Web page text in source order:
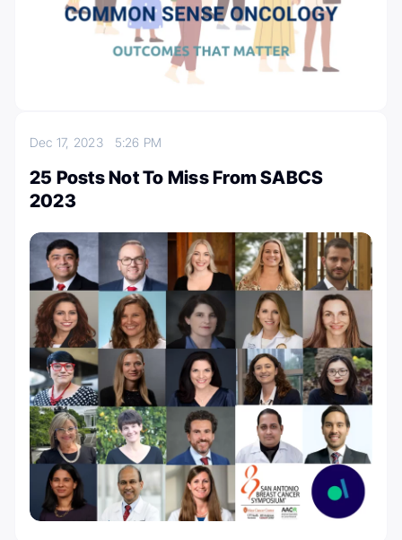
Dec 17, 2023 5:26 PM
25 Posts Not To Miss From SABCS
2023